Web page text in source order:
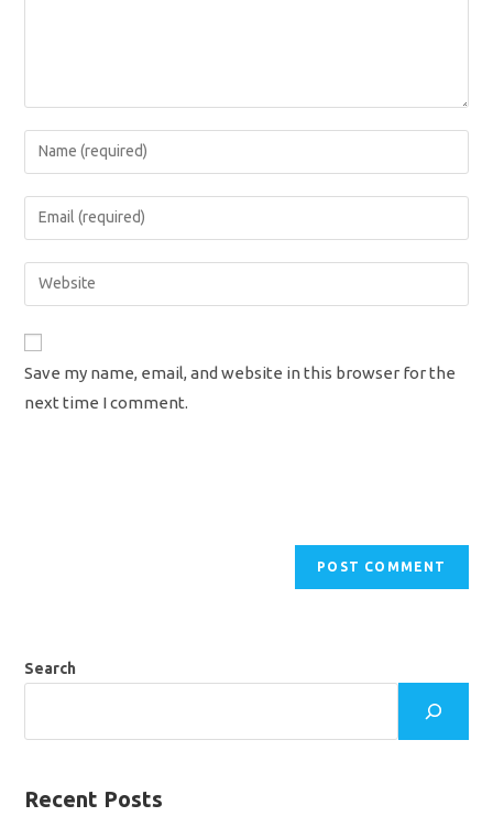
Enter
your
name
comment
Enter
your
email
address
Enter
your
URL
(optional)
Save my name, email, and website in this browser for the
next time I comment.
Search
Recent Posts